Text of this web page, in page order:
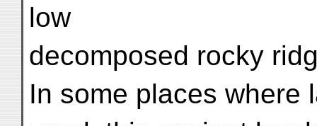
low
decomposed rocky
In some places where